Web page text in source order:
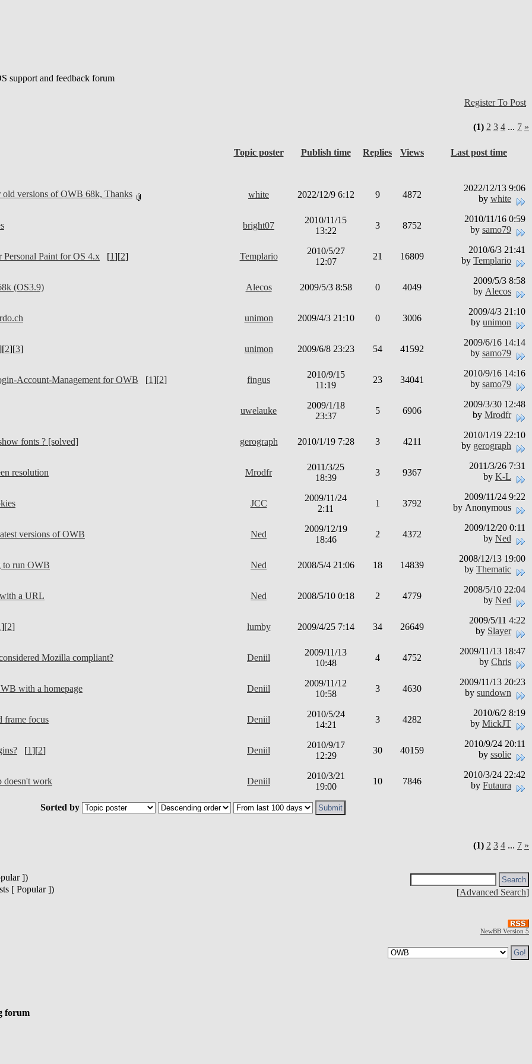
support and feedback forum
Register To Post
(1) 2 3 4 ... 7 »
Topic poster Publish time Replies Views
Last post time
versions of OWB 68k, Thanks white 2022/12/9 6:12 9 4872
2022/12/13 9:06
by white
bright07
2010/11/15
13:22
3 8752
2010/11/16 0:59
by samo79
Personal Paint for OS 4.x [1][2] Templario
2010/5/27
12:07
21 16809
2010/6/3 21:41
by Templario
(OS3.9) Alecos 2009/5/3 8:58 0 4049
2009/5/3 8:58
by Alecos
unimon 2009/4/3 21:10 0 3006
2009/4/3 21:10
by unimon
2][3] unimon 2009/6/8 23:23 54 41592
2009/6/16 14:14
by samo79
Account-Management for OWB [1][2] fingus
2010/9/15
11:19
23 34041
2010/9/16 14:16
by samo79
uwelauke
2009/1/18
23:37
5 6906
2009/3/30 12:48
by Mrodfr
fonts ? [solved] gerograph 2010/1/19 7:28 3 4211
2010/1/19 22:10
by gerograph
resolution Mrodfr
2011/3/25
18:39
3 9367
2011/3/26 7:31
by K-L
JCC
2009/11/24
2:11
1 3792
2009/11/24 9:22
by Anonymous
versions of OWB Ned
2009/12/19
18:46
2 4372
2009/12/20 0:11
by Ned
to run OWB Ned 2008/5/4 21:06 18 14839
2008/12/13 19:00
by Thematic
a URL Ned 2008/5/10 0:18 2 4779
2008/5/10 22:04
by Ned
][2] lumby 2009/4/25 7:14 34 26649
2009/5/11 4:22
by Slayer
Mozilla compliant? Deniil
2009/11/13
10:48
4 4752
2009/11/13 18:47
by Chris
with a homepage Deniil
2009/11/12
10:58
3 4630
2009/11/13 20:23
by sundown
frame focus Deniil
2010/5/24
14:21
3 4282
2010/6/2 8:19
by MickJT
[1][2] Deniil
2010/9/17
12:29
30 40159
2010/9/24 20:11
by ssolie
doesn't work Deniil
2010/3/21
19:00
10 7846
2010/3/24 22:42
by Futaura
Sorted by
(1) 2 3 4 ... 7 »
])
[ Popular ])
[Advanced Search]
NewBB Version 5
forum